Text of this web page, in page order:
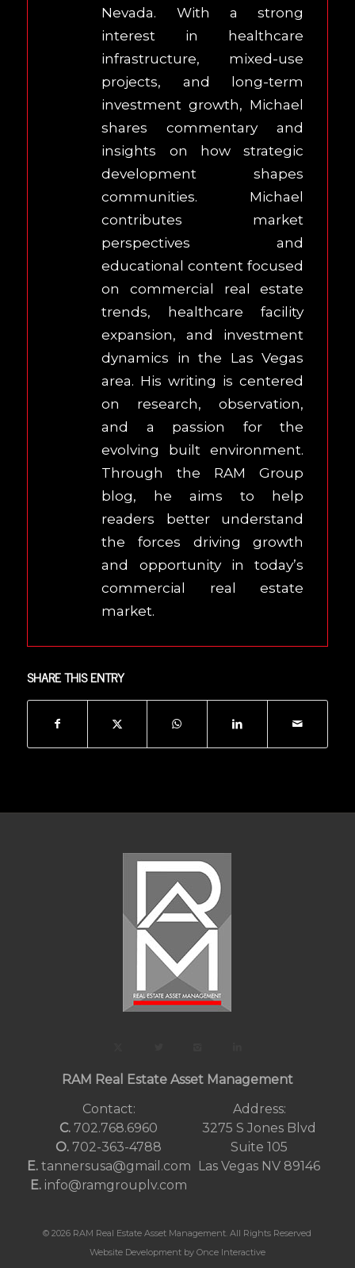
Nevada. With a strong
interest in healthcare
infrastructure, mixed-use
projects, and long-term
investment growth, Michael
shares commentary and
insights on how strategic
development shapes
communities. Michael
contributes market
perspectives and
educational content focused
on commercial real estate
trends, healthcare facility
expansion, and investment
dynamics in the Las Vegas
area. His writing is centered
on research, observation,
and a passion for the
evolving built environment.
Through the RAM Group
blog, he aims to help
readers better understand
the forces driving growth
and opportunity in today’s
commercial real estate
market.
SHARE THIS ENTRY
RAM Real Estate Asset Management
Contact:
C. 702.768.6960
O. 702-363-4788
E. tannersusa@gmail.com
E. info@ramgrouplv.com
Address:
3275 S Jones Blvd
Suite 105
Las Vegas NV 89146
© 2026 RAM Real Estate Asset Management. All Rights Reserved
Website Development by Once Interactive